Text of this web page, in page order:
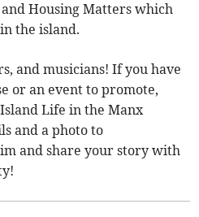
Housing Matters which
the island.
and musicians! If you have
or an event to promote,
Life in the Manx
and a photo to
and share your story with